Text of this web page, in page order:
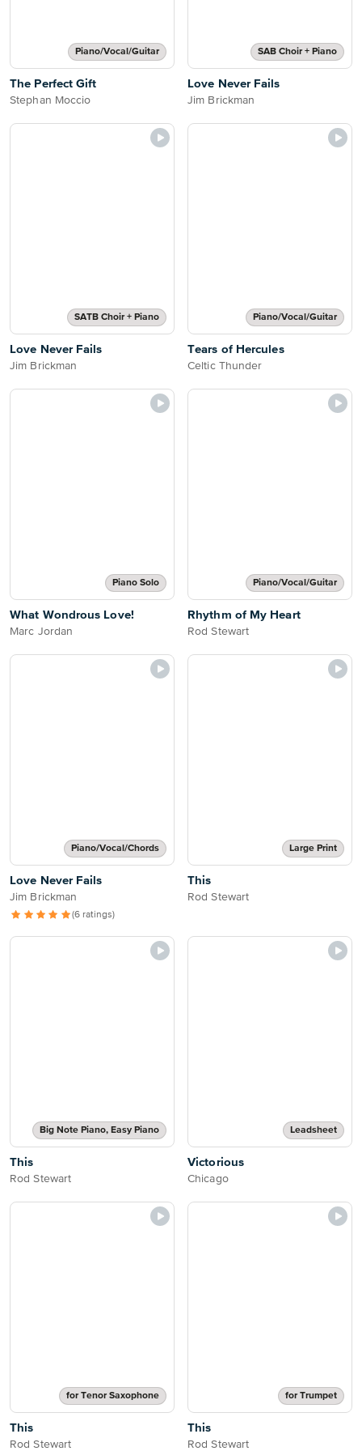
Piano/Vocal/Guitar
The Perfect Gift
Stephan Moccio
SAB Choir + Piano
Love Never Fails
Jim Brickman
SATB Choir + Piano
Love Never Fails
Jim Brickman
Piano/Vocal/Guitar
Tears of Hercules
Celtic Thunder
Piano Solo
What Wondrous Love!
Marc Jordan
Piano/Vocal/Guitar
Rhythm of My Heart
Rod Stewart
Piano/Vocal/Chords
Love Never Fails
Jim Brickman
(6 ratings)
Large Print
This
Rod Stewart
Big Note Piano, Easy Piano
This
Rod Stewart
Leadsheet
Victorious
Chicago
for Tenor Saxophone
This
Rod Stewart
for Trumpet
This
Rod Stewart